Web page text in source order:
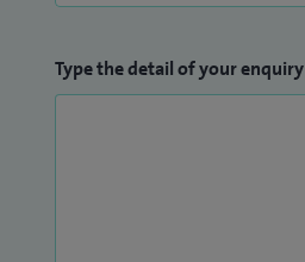
Type the detail of your enquiry